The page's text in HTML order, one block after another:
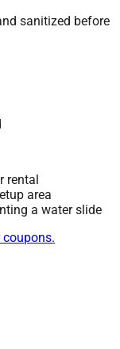
sanitized before
rental
area
a water slide
coupons.